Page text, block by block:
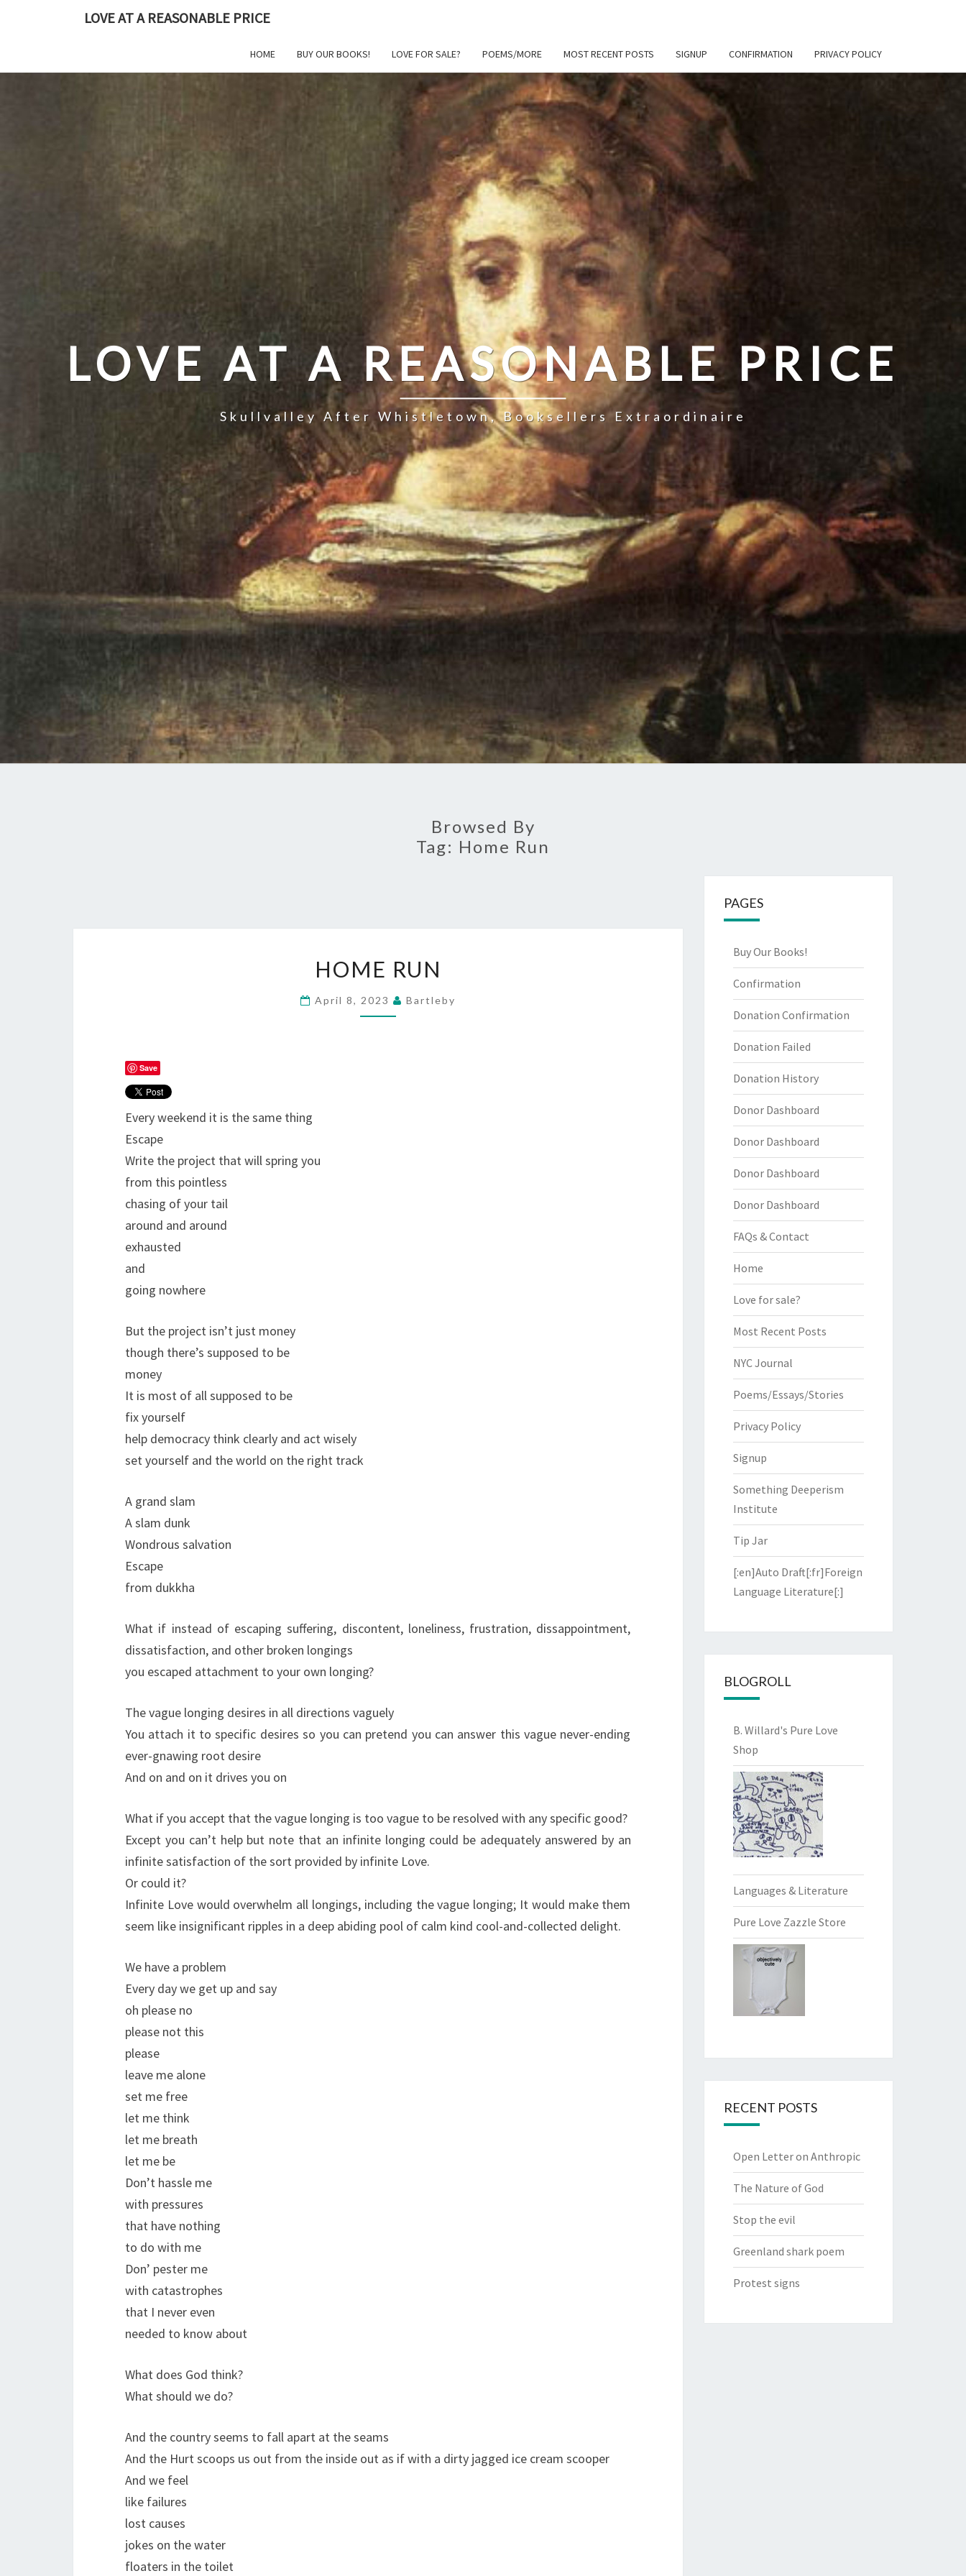
LOVE AT A REASONABLE PRICE
HOME BUY OUR BOOKS! LOVE FOR SALE? POEMS/MORE MOST RECENT POSTS SIGNUP CONFIRMATION PRIVACY POLICY
LOVE AT A REASONABLE PRICE
Skullvalley After Whistletown, Booksellers Extraordinaire
Browsed By
Tag: Home Run
RUN
HOME RUN
April 8, 2023 Bartleby
Save
Every weekend it is the same thing
Escape
Write the project that will spring you
from this pointless
chasing of your tail
around and around
exhausted
and
going nowhere
But the project isn’t just money
though there’s supposed to be
money
It is most of all supposed to be
fix yourself
help democracy think clearly and act wisely
set yourself and the world on the right track
A grand slam
A slam dunk
Wondrous salvation
Escape
from dukkha
What if instead of escaping suffering, discontent, loneliness, frustration, dissappointment,
dissatisfaction, and other broken longings
you escaped attachment to your own longing?
The vague longing desires in all directions vaguely
You attach it to specific desires so you can pretend you can answer this vague never-ending
ever-gnawing root desire
And on and on it drives you on
What if you accept that the vague longing is too vague to be resolved with any specific good?
Except you can’t help but note that an infinite longing could be adequately answered by an
infinite satisfaction of the sort provided by infinite Love.
Or could it?
Infinite Love would overwhelm all longings, including the vague longing; It would make them
seem like insignificant ripples in a deep abiding pool of calm kind cool-and-collected delight.
We have a problem
Every day we get up and say
oh please no
please not this
please
leave me alone
set me free
let me think
let me breath
let me be
Don’t hassle me
with pressures
that have nothing
to do with me
Don’ pester me
with catastrophes
that I never even
needed to know about
What does God think?
What should we do?
And the country seems to fall apart at the seams
And the Hurt scoops us out from the inside out as if with a dirty jagged ice cream scooper
And we feel
like failures
lost causes
jokes on the water
floaters in the toilet
PAGES
Buy Our Books!
Confirmation
Donation Confirmation
Donation Failed
Donation History
Donor Dashboard
Donor Dashboard
Donor Dashboard
Donor Dashboard
FAQs & Contact
Home
Love for sale?
Most Recent Posts
NYC Journal
Poems/Essays/Stories
Privacy Policy
Signup
Something Deeperism
Institute
Tip Jar
[:en]Auto Draft[:fr]Foreign
Language Literature[:]
BLOGROLL
B. Willard's Pure Love
Shop
Languages & Literature
Pure Love Zazzle Store
RECENT POSTS
Open Letter on Anthropic
The Nature of God
Stop the evil
Greenland shark poem
Protest signs